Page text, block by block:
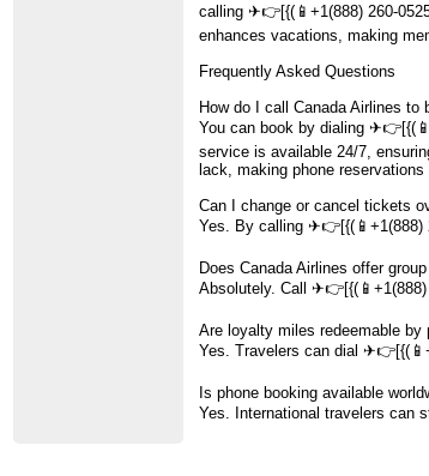
calling ️✈👉[{(📱+1(888) 260-
enhances vacations, making
Frequently Asked Questions
How do I call Canada Airlines to
You can book by dialing
service is available 24/7,
lack, making phone
Can I change or cancel tickets
Yes. By calling ️✈👉[{(📱+1(888)
Does Canada Airlines offer
Absolutely. Call ️✈👉[{(📱+1(888)
Are loyalty miles redeemable by
Yes. Travelers can dial
Is phone booking available
Yes. International travelers can